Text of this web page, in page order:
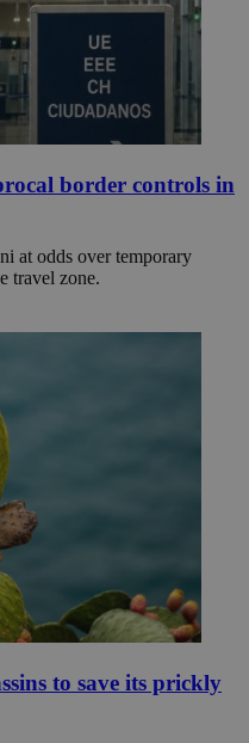
border controls in
at odds over temporary
travel zone.
to save its prickly